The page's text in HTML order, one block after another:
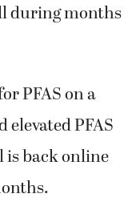
during months
PFAS on a
PFAS
is back online